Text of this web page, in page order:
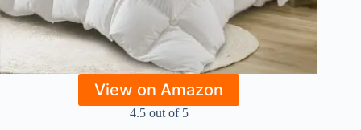
View on Amazon
4.5 out of 5